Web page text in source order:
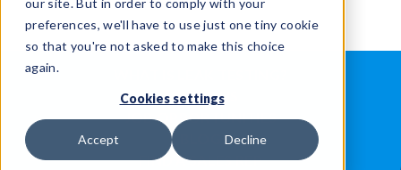
our site. But in order to comply with your
preferences, we'll have to use just one tiny cookie
so that you're not asked to make this choice
again.
Cookies settings
Accept Decline
ABOUT US
JOB OPPORTUNITIES
FIND A SALES REP